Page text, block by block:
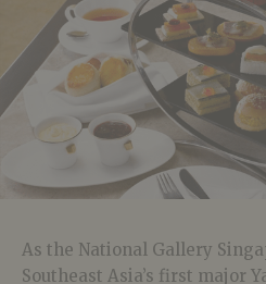
As the National Gallery
Southeast Asia’s first major